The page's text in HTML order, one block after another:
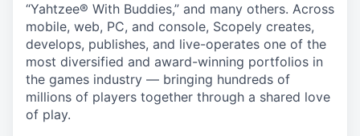
“Yahtzee® With Buddies,” and many others. Across
mobile, web, PC, and console, Scopely creates,
develops, publishes, and live-operates one of the
most diversified and award-winning portfolios in
the games industry — bringing hundreds of
millions of players together through a shared love
of play.